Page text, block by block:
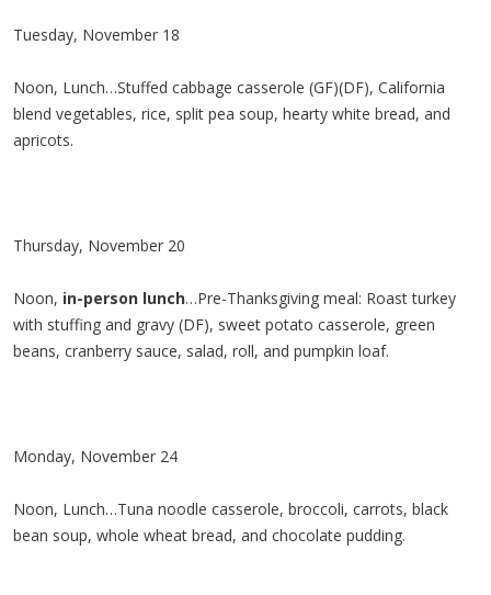
Tuesday, November 18
Noon, Lunch…Stuffed cabbage casserole (GF)(DF), California
blend vegetables, rice, split pea soup, hearty white bread, and
apricots.
Thursday, November 20
Noon, in-person lunch…Pre-Thanksgiving meal: Roast turkey
with stuffing and gravy (DF), sweet potato casserole, green
beans, cranberry sauce, salad, roll, and pumpkin loaf.
Monday, November 24
Noon, Lunch…Tuna noodle casserole, broccoli, carrots, black
bean soup, whole wheat bread, and chocolate pudding.